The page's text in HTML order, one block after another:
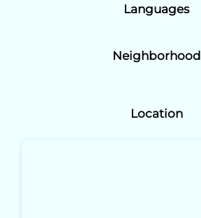
Languages
Neighborhood
Location